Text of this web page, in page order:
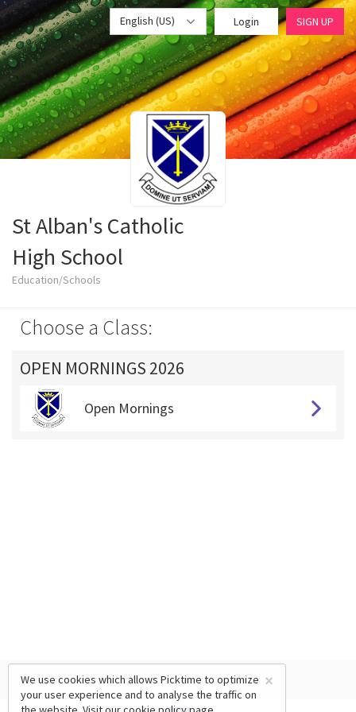
English (US) Login SIGN UP
St Alban's Catholic
High School
Education/Schools
Choose a Class:
OPEN MORNINGS 2026
Open Mornings
×
We use cookies which allows Picktime to optimize
your user experience and to analyse the traffic on